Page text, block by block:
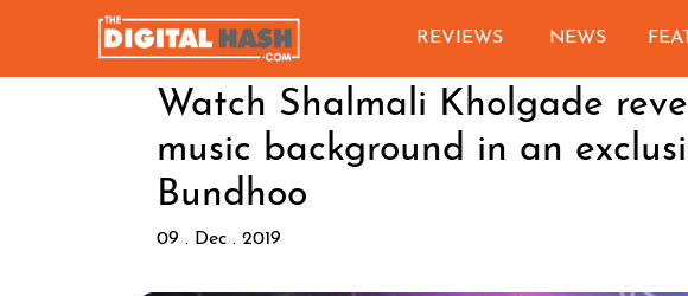
REVIEWS NEWS
Watch Shalmali Kholgade
music background in an
Bundhoo
09 . Dec . 2019